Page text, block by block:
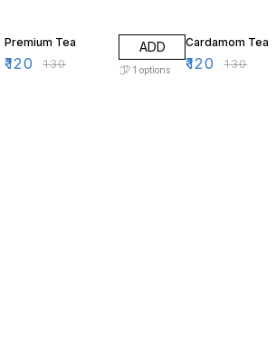
Premium Tea
₹120 ₹130
ADD
1 options
Cardamom Tea
₹120 ₹130